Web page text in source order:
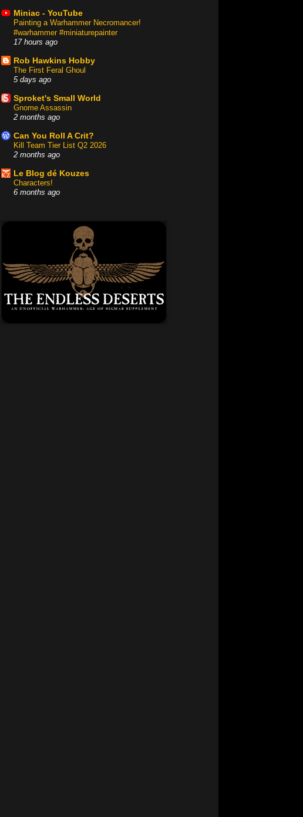
Miniac - YouTube
Painting a Warhammer Necromancer!
#warhammer #miniaturepainter
17 hours ago
Rob Hawkins Hobby
The First Feral Ghoul
5 days ago
Sproket's Small World
Gnome Assassin
2 months ago
Can You Roll A Crit?
Kill Team Tier List Q2 2026
2 months ago
Le Blog dé Kouzes
Characters!
6 months ago